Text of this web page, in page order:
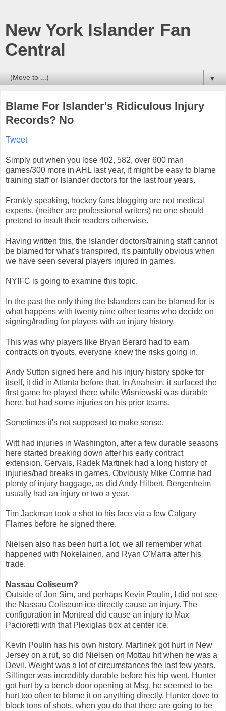
New York Islander Fan
Central
▼
Blame For Islander's Ridiculous Injury
Records? No
Tweet
Simply put when you lose 402, 582, over 600 man
games/300 more in AHL last year, it might be easy to blame
training staff or Islander doctors for the last four years.
Frankly speaking, hockey fans blogging are not medical
experts, (neither are professional writers) no one should
pretend to insult their readers otherwise.
Having written this, the Islander doctors/training staff cannot
be blamed for what's transpired, it's painfully obvious when
we have seen several players injured in games.
NYIFC is going to examine this topic.
In the past the only thing the Islanders can be blamed for is
what happens with twenty nine other teams who decide on
signing/trading for players with an injury history.
This was why players like Bryan Berard had to earn
contracts on tryouts, everyone knew the risks going in.
Andy Sutton signed here and his injury history spoke for
itself, it did in Atlanta before that. In Anaheim, it surfaced the
first game he played there while Wisniewski was durable
here, but had some injuries on his prior teams.
Sometimes it's not supposed to make sense.
Witt had injuries in Washington, after a few durable seasons
here started breaking down after his early contract
extension. Gervais, Radek Martinek had a long history of
injuries/bad breaks in games. Obviously Mike Comrie had
plenty of injury baggage, as did Andy Hilbert. Bergenheim
usually had an injury or two a year.
Tim Jackman took a shot to his face via a few Calgary
Flames before he signed there.
Nielsen also has been hurt a lot, we all remember what
happened with Nokelainen, and Ryan O'Marra after his
trade.
Nassau Coliseum?
Outside of Jon Sim, and perhaps Kevin Poulin, I did not see
the Nassau Coliseum ice directly cause an injury. The
configuration in Montreal did cause an injury to Max
Pacioretti with that Plexiglas box at center ice.
Kevin Poulin has his own history. Martinek got hurt in New
Jersey on a rut, so did Nielsen on Mottau hit when he was a
Devil. Weight was a lot of circumstances the last few years.
Sillinger was incredibly durable before his hip went. Hunter
got hurt by a bench door opening at Msg, he seemed to be
hurt too often to blame it on anything directly. Hunter dove to
block tons of shots, when you do that there are going to be